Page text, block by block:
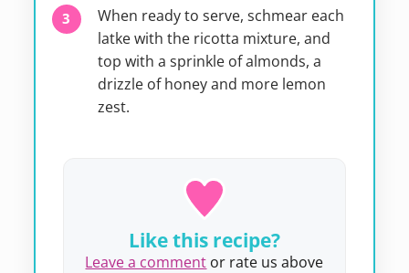
When ready to serve, schmear each
latke with the ricotta mixture, and
top with a sprinkle of almonds, a
drizzle of honey and more lemon
zest.
Like this recipe?
Leave a comment or rate us above